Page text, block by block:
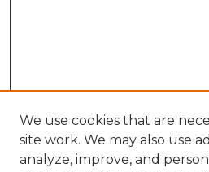
We use cookies that are
site work. We may also use
analyze, improve, and